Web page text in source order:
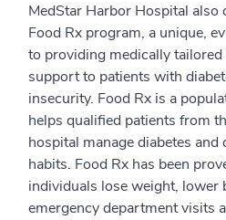
MedStar Harbor Hospital
Food Rx program, a unique,
to providing medically
support to patients with
insecurity. Food Rx is a
helps qualified patients from
hospital manage diabetes
habits. Food Rx has been
individuals lose weight, lower
emergency department visits